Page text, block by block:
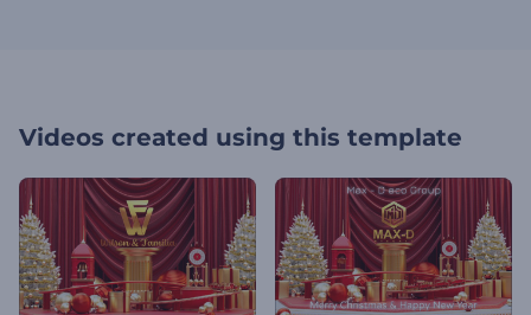
Videos created using this template